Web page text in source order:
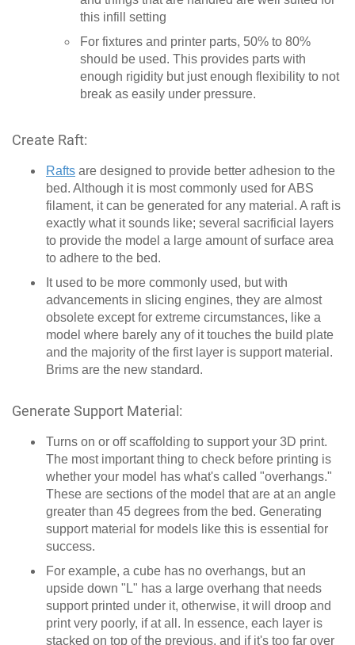
this infill setting
For fixtures and printer parts, 50% to 80%
should be used. This provides parts with
enough rigidity but just enough flexibility to not
break as easily under pressure.
Create Raft:
Rafts are designed to provide better adhesion to the
bed. Although it is most commonly used for ABS
filament, it can be generated for any material. A raft is
exactly what it sounds like; several sacrificial layers
to provide the model a large amount of surface area
to adhere to the bed.
It used to be more commonly used, but with
advancements in slicing engines, they are almost
obsolete except for extreme circumstances, like a
model where barely any of it touches the build plate
and the majority of the first layer is support material.
Brims are the new standard.
Generate Support Material:
Turns on or off scaffolding to support your 3D print.
The most important thing to check before printing is
whether your model has what's called "overhangs."
These are sections of the model that are at an angle
greater than 45 degrees from the bed. Generating
support material for models like this is essential for
success.
For example, a cube has no overhangs, but an
upside down "L" has a large overhang that needs
support printed under it, otherwise, it will droop and
print very poorly, if at all. In essence, each layer is
stacked on top of the previous, and if it's too far over